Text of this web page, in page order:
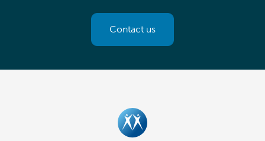
Contact us